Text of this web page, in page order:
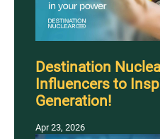
Destination
Influencers to
Generation!
Apr 23, 2026